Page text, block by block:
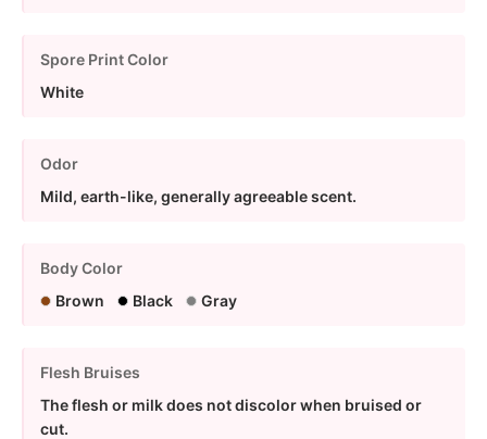
Spore Print Color
White
Odor
Mild, earth-like, generally agreeable scent.
Body Color
Brown
Black Gray
Flesh Bruises
The flesh or milk does not discolor when bruised or
cut.